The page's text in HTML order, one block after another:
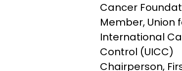
Cancer
Member, Union
International
Control (UICC)
Chairperson,